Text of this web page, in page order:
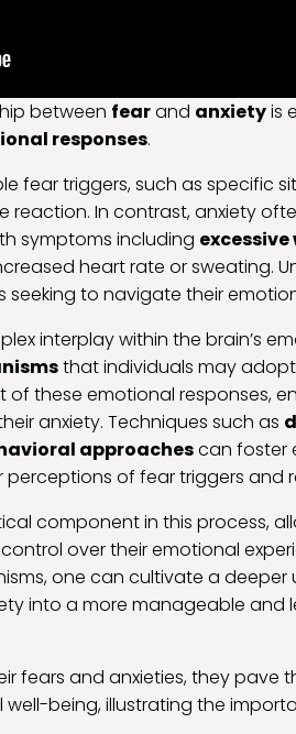
between fearand anxietyis
responses.
fear triggers, such as specific
In contrast, anxiety
symptoms including excessive
heart rate or sweating.
seeking to navigate their
interplay within the brain’s
that individuals may
these emotional responses,
anxiety. Techniques such as
approachescan foster
of fear triggers and
component in this process,
over their emotional
one can cultivate a
into a more manageable and
fears and anxieties, they pave
being, illustrating the